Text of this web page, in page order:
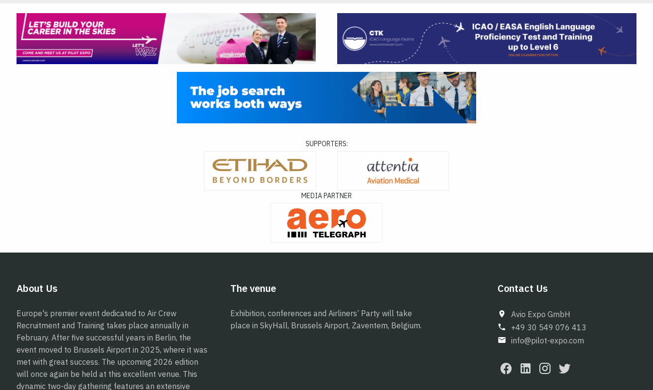
SUPPORTERS:
MEDIA PARTNER
About Us
Europe's premier event dedicated to Air Crew
Recruitment and Training takes place annually in
February. After five successful years in Berlin, the
event moved to Brussels Airport in 2025, where it was
met with great success. The upcoming 2026 edition
will once again be held at this excellent venue. This
dynamic two-day gathering features an extensive
The venue
Exhibition, conferences and Airliners’ Party will take
place in SkyHall, Brussels Airport, Zaventem, Belgium.
Contact Us
Avio Expo GmbH
+49 30 549 076 413
info@pilot-expo.com